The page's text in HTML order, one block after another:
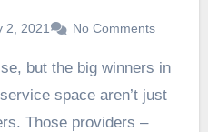
2, 2021 No Comments
space aren’t just
Those providers –